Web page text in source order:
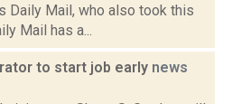
Daily Mail, who also took this
Mail has a...
to start job early news